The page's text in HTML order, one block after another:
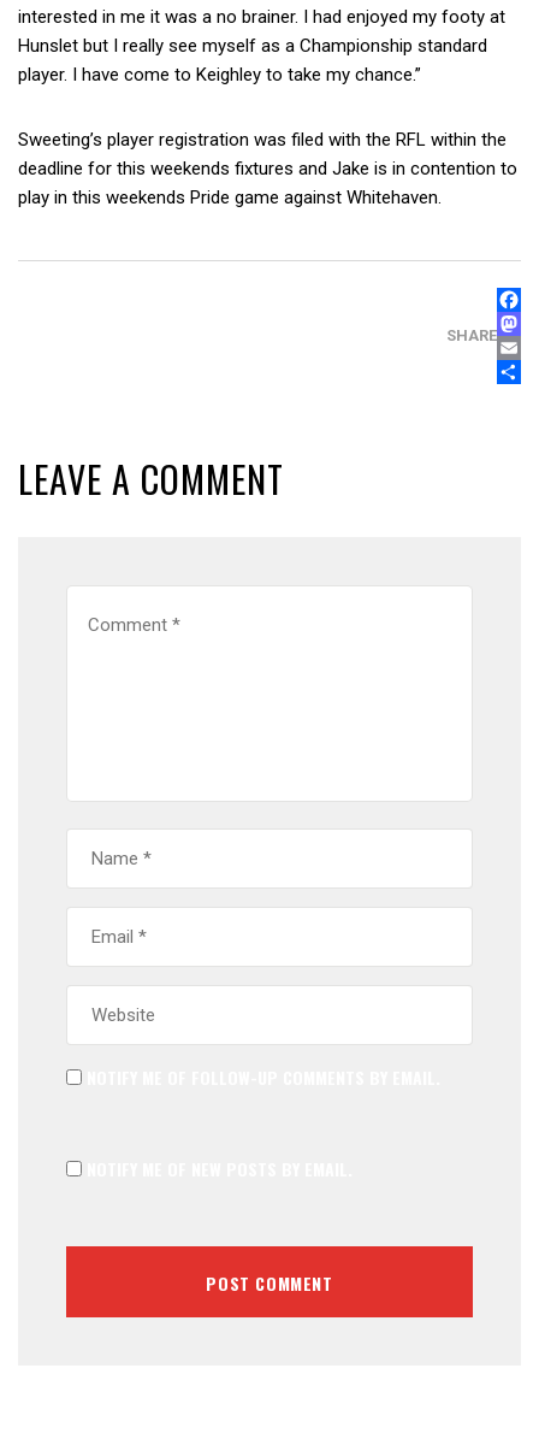
interested in me it was a no brainer. I had enjoyed my footy at
Hunslet but I really see myself as a Championship standard
player. I have come to Keighley to take my chance.”
Sweeting’s player registration was filed with the RFL within the
deadline for this weekends fixtures and Jake is in contention to
play in this weekends Pride game against Whitehaven.
SHARE
LEAVE A COMMENT